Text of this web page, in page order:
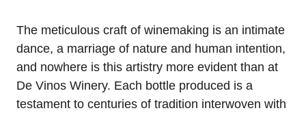
The meticulous craft of winemaking is an intimate
dance, a marriage of nature and human intention,
and nowhere is this artistry more evident than at
De Vinos Winery. Each bottle produced is a
testament to centuries of tradition interwoven with